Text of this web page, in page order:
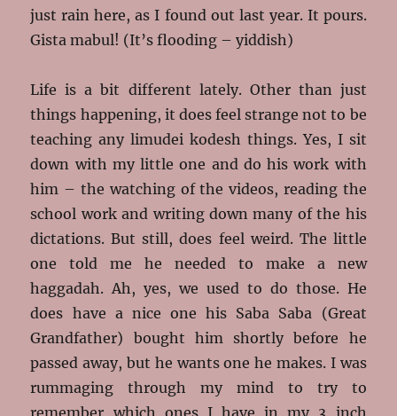
just rain here, as I found out last year. It pours.
Gista mabul! (It’s flooding – yiddish)
Life is a bit different lately. Other than just
things happening, it does feel strange not to be
teaching any limudei kodesh things. Yes, I sit
down with my little one and do his work with
him – the watching of the videos, reading the
school work and writing down many of the his
dictations. But still, does feel weird. The little
one told me he needed to make a new
haggadah. Ah, yes, we used to do those. He
does have a nice one his Saba Saba (Great
Grandfather) bought him shortly before he
passed away, but he wants one he makes. I was
rummaging through my mind to try to
remember which ones I have in my 3 inch